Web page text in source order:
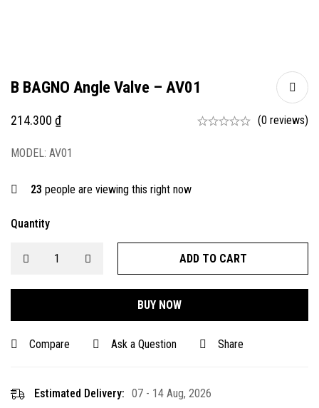
B BAGNO Angle Valve – AV01
214.300 ₫ (0 reviews)
MODEL: AV01
23 people are viewing this right now
Quantity
ADD TO CART
BUY NOW
Compare Ask a Question Share
Estimated Delivery: 07 - 14 Aug, 2026